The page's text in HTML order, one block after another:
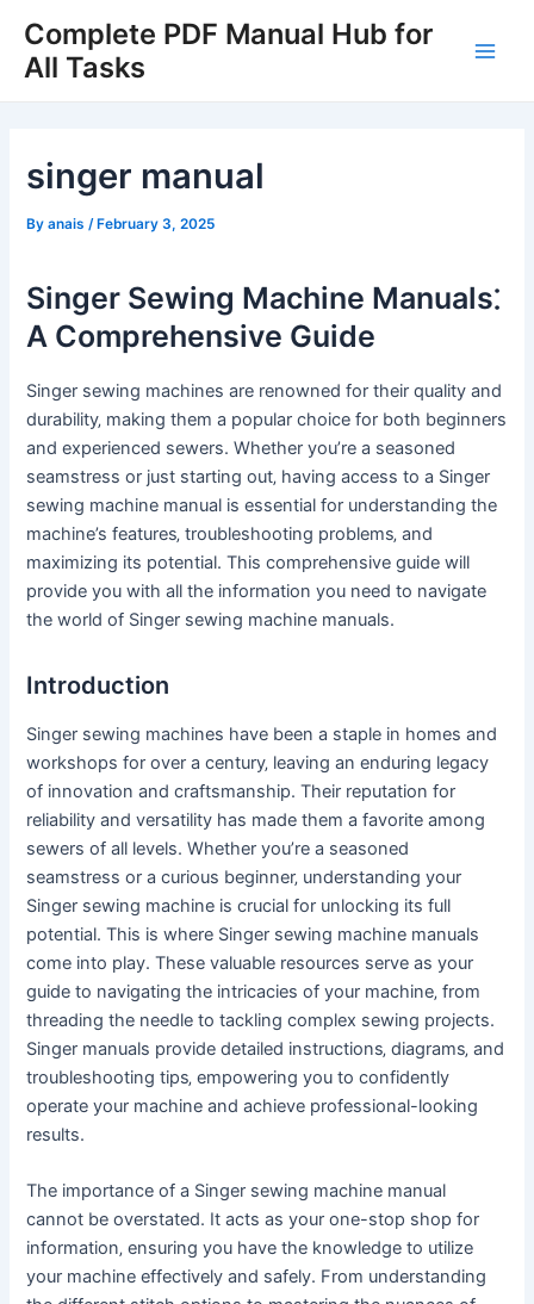
content
Complete PDF Manual Hub for
All Tasks
singer manual
Byanais/ February 3, 2025
Singer Sewing Machine Manuals⁚
A Comprehensive Guide
Singer sewing machines are renowned for their quality and
durability‚ making them a popular choice for both beginners
and experienced sewers. Whether you’re a seasoned
seamstress or just starting out‚ having access to a Singer
sewing machine manual is essential for understanding the
machine’s features‚ troubleshooting problems‚ and
maximizing its potential. This comprehensive guide will
provide you with all the information you need to navigate
the world of Singer sewing machine manuals.
Introduction
Singer sewing machines have been a staple in homes and
workshops for over a century‚ leaving an enduring legacy
of innovation and craftsmanship. Their reputation for
reliability and versatility has made them a favorite among
sewers of all levels. Whether you’re a seasoned
seamstress or a curious beginner‚ understanding your
Singer sewing machine is crucial for unlocking its full
potential. This is where Singer sewing machine manuals
come into play. These valuable resources serve as your
guide to navigating the intricacies of your machine‚ from
threading the needle to tackling complex sewing projects.
Singer manuals provide detailed instructions‚ diagrams‚ and
troubleshooting tips‚ empowering you to confidently
operate your machine and achieve professional-looking
results.
The importance of a Singer sewing machine manual
cannot be overstated. It acts as your one-stop shop for
information‚ ensuring you have the knowledge to utilize
your machine effectively and safely. From understanding